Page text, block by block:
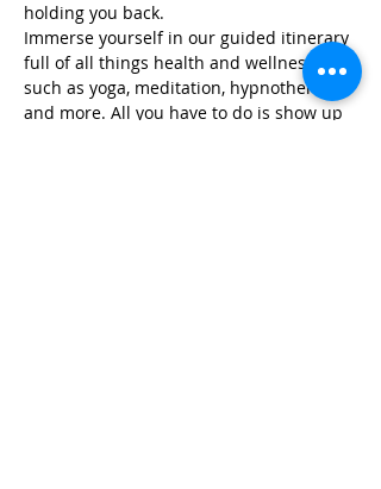
holding you back.
Immerse yourself in our guided itinerary
full of all things health and wellness,
such as yoga, meditation, hypnotherapy,
and more. All you have to do is show up